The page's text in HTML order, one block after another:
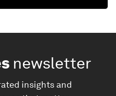
newsletter
insights and